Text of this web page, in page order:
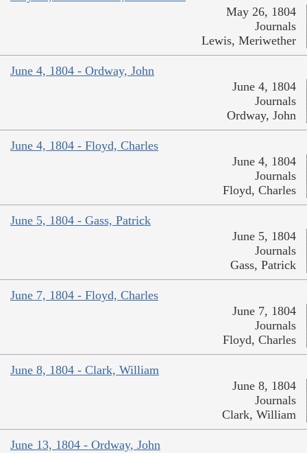
May 26, 1804
Journals
Lewis, Meriwether
June 4, 1804 - Ordway, John
June 4, 1804
Journals
Ordway, John
June 4, 1804 - Floyd, Charles
June 4, 1804
Journals
Floyd, Charles
June 5, 1804 - Gass, Patrick
June 5, 1804
Journals
Gass, Patrick
June 7, 1804 - Floyd, Charles
June 7, 1804
Journals
Floyd, Charles
June 8, 1804 - Clark, William
June 8, 1804
Journals
Clark, William
June 13, 1804 - Ordway, John